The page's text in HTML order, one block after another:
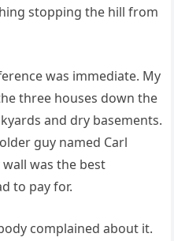
stopping the hill from
was immediate. My
three houses down the
and dry basements.
guy named Carl
was the best
to pay for.
complained about it.